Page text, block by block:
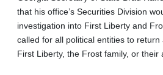
that his office’s Securities Division
investigation into First Liberty and
called for all political entities to
First Liberty, the Frost family, or their